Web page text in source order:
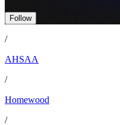
Follow
/
AHSAA
/
Homewood
/